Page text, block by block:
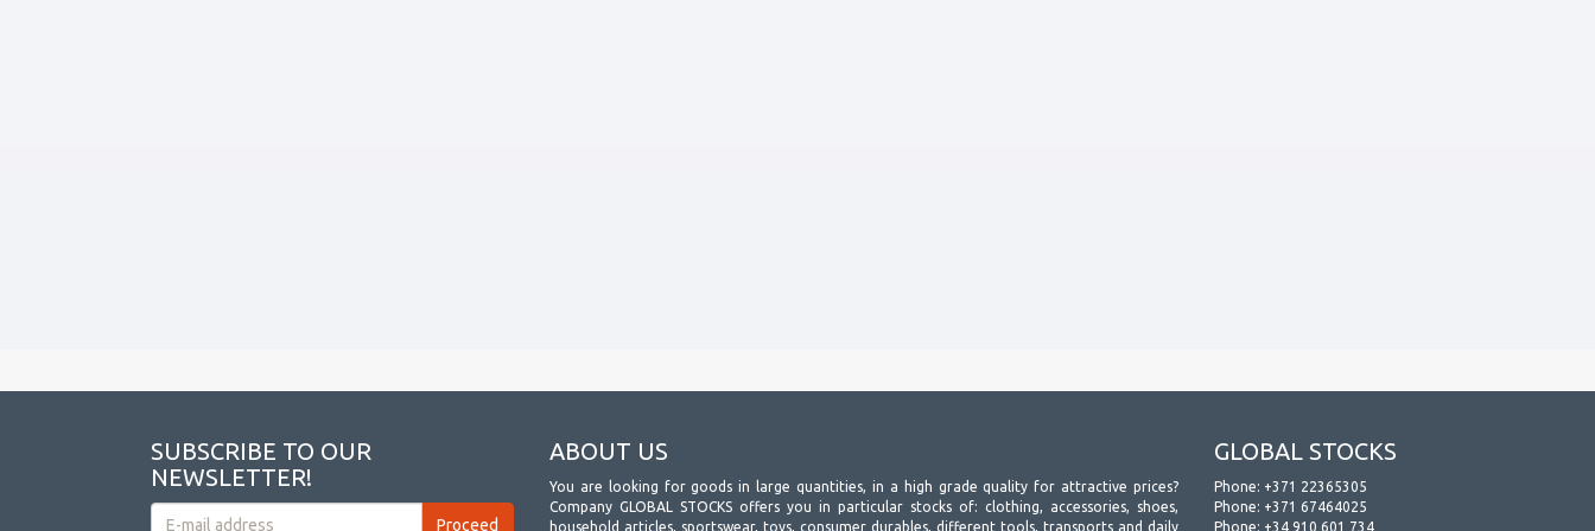
SUBSCRIBE TO OUR
NEWSLETTER!
ABOUT US
You are looking for goods in large quantities, in a high grade quality for attractive prices?
Company GLOBAL STOCKS offers you in particular stocks of: clothing, accessories, shoes,
household articles, sportswear, toys, consumer durables, different tools, transports and daily
GLOBAL STOCKS
Phone: +371 22365305
Phone: +371 67464025
Phone: +34 910 601 734